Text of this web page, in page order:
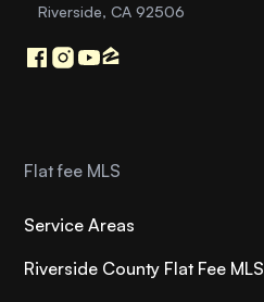
Riverside, CA 92506
Flat fee MLS
Service Areas
Riverside County Flat Fee MLS